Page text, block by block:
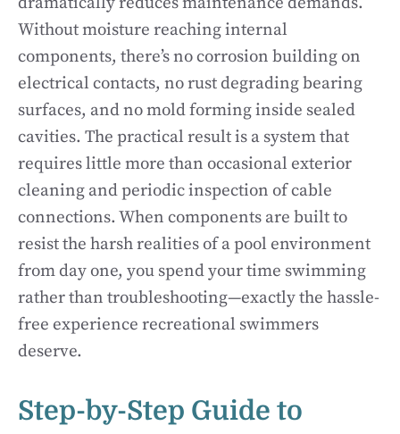
Without moisture reaching internal
components, there’s no corrosion building on
electrical contacts, no rust degrading bearing
surfaces, and no mold forming inside sealed
cavities. The practical result is a system that
requires little more than occasional exterior
cleaning and periodic inspection of cable
connections. When components are built to
resist the harsh realities of a pool environment
from day one, you spend your time swimming
rather than troubleshooting—exactly the hassle-
free experience recreational swimmers
deserve.
Step-by-Step Guide to